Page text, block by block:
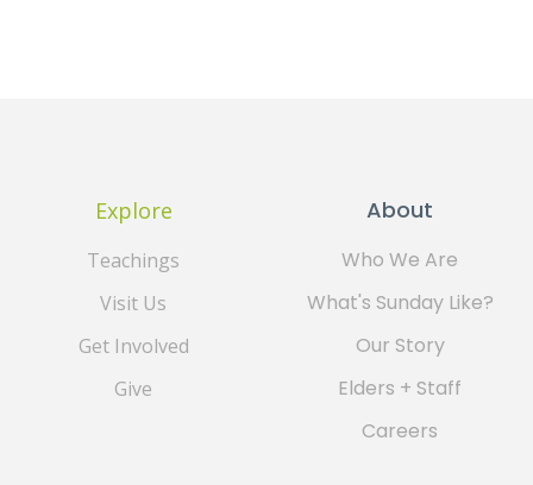
Explore
Teachings
Visit Us
Get Involved
Give
About
Who We Are
What's Sunday Like?
Our Story
Elders + Staff
Careers